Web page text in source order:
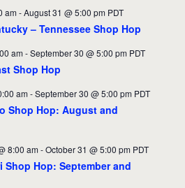
am -August 31 @ 5:00 pm PDT
– Tennessee Shop Hop
am -September 30 @ 5:00 pm PDT
Shop Hop
am -September 30 @ 5:00 pm PDT
Shop Hop: August and
8:00 am -October 31 @ 5:00 pm PDT
Shop Hop: September and